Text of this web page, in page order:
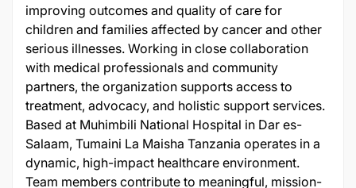
improving outcomes and quality of care for
children and families affected by cancer and other
serious illnesses. Working in close collaboration
with medical professionals and community
partners, the organization supports access to
treatment, advocacy, and holistic support services.
Based at Muhimbili National Hospital in Dar es-
Salaam, Tumaini La Maisha Tanzania operates in a
dynamic, high-impact healthcare environment.
Team members contribute to meaningful, mission-